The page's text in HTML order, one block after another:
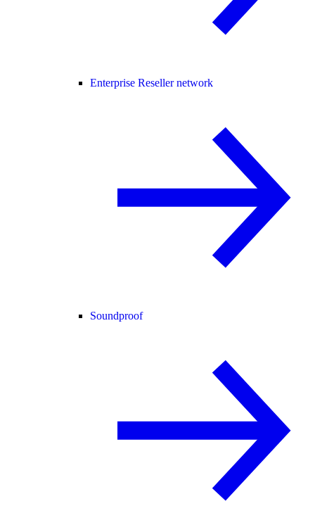
Enterprise Reseller network
Soundproof